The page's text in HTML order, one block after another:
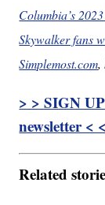
Columbia’s
Skywalker fans
Simplemost.com,
> > SIGN
newsletter < <
Related